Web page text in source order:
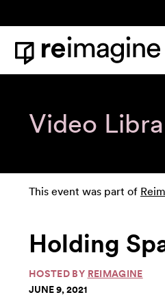
Home
Video
This event was part of
Holding
HOSTED BY REIMAGINE
JUNE 9, 2021